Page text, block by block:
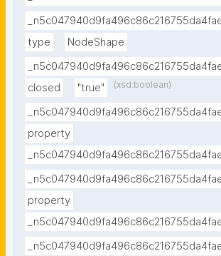
type
NodeShape
closed
"true" (xsd:boolean)
property
property